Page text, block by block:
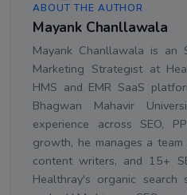
ABOUT THE AUTHOR
Mayank Chanllawala
Mayank Chanllawala is an
Marketing Strategist at
HMS and EMR SaaS
Bhagwan Mahavir
experience across SEO,
growth, he manages a
content writers, and 15+
Healthray's organic search